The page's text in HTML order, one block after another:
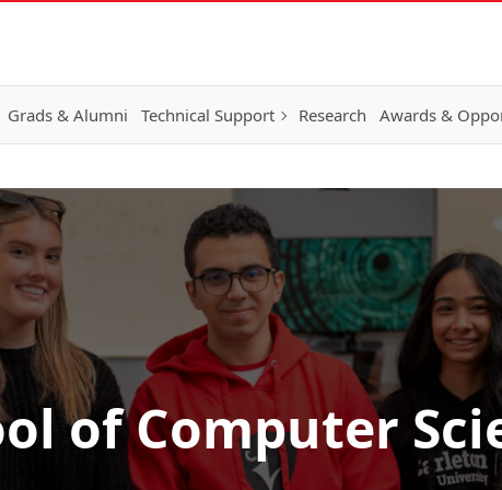
Grads & Alumni Technical Support Research Awards &
of Computer